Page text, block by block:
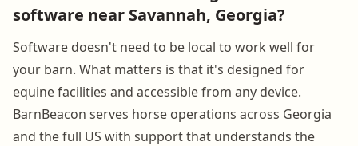
software near Savannah, Georgia?
Software doesn't need to be local to work well for
your barn. What matters is that it's designed for
equine facilities and accessible from any device.
BarnBeacon serves horse operations across Georgia
and the full US with support that understands the